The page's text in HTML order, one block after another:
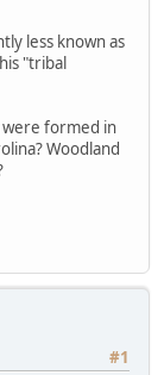
less known as
"tribal
were formed in
Woodland
#1